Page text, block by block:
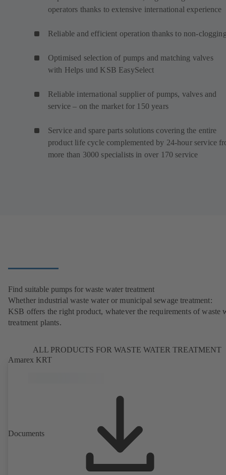
operators thanks to extensive international experience
Reliable and efficient operation thanks to non-
Optimised selection of pumps and matching valves
with Helps und KSB EasySelect
Reliable international supplier of pumps, valves and
service – on the market for 150 years
Service and spare parts solutions covering the entire
product life cycle complemented by 24-hour service
more than 3000 specialists in over 170 service
Find suitable pumps for waste water treatment
Whether industrial waste water or municipal sewage treatment:
KSB offers the right product, whatever the requirements of waste
treatment plants.
ALL PRODUCTS FOR WASTE WATER TREATMENT
Amarex KRT
Documents